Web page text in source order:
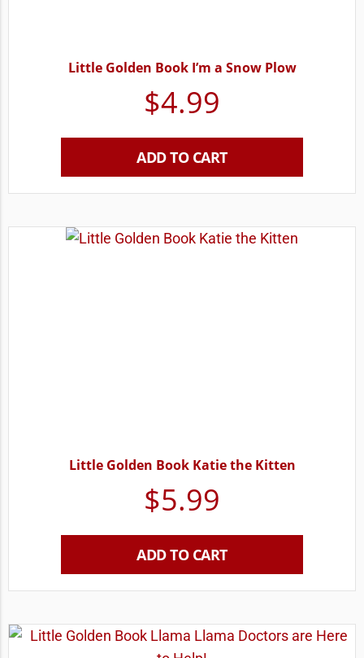
Little Golden Book I’m a Snow Plow
$4.99
ADD TO CART
Little Golden Book Katie the Kitten
$5.99
ADD TO CART